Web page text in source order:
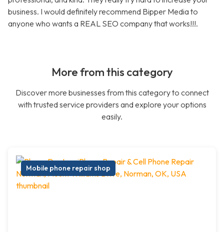
business. I would definitely recommend Bipper Media to
anyone who wants a REAL SEO company that works!!!.
More from this category
Discover more businesses from this category to connect
with trusted service providers and explore your options
easily.
Mobile phone repair shop